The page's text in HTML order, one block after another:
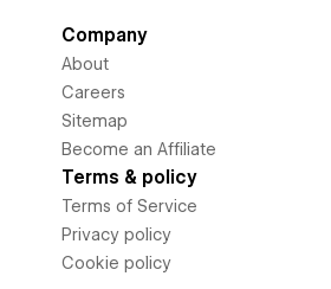
Company
About
Careers
Sitemap
Become an Affiliate
Terms & policy
Terms of Service
Privacy policy
Cookie policy